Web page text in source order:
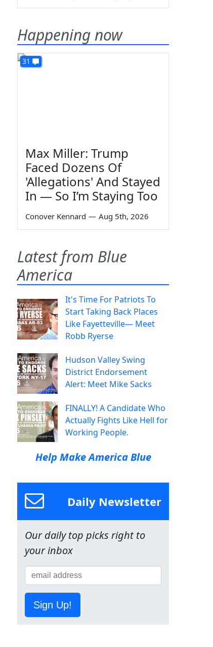
Happening now
31
Max Miller: Trump
Faced Dozens Of
'Allegations' And Stayed
In — So I’m Staying Too
Conover Kennard — Aug 5th, 2026
Latest from Blue
America
It's Time For Patriots To
Start Taking Back Places
Like Fayetteville— Meet
Robb Ryerse
Hudson Valley Swing
District Endorsement
Alert: Meet Mike Sacks
FINALLY! A Candidate Who
Actually Fights Like Hell for
Working People.
Help Make America Blue
Daily Newsletter
Our daily top picks right to
your inbox
Sign Up!